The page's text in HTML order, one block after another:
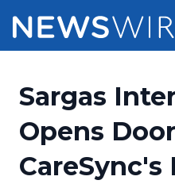
Press Release
Press Release
Pricing
Customer Stories
Sargas
Opens
CareSync's